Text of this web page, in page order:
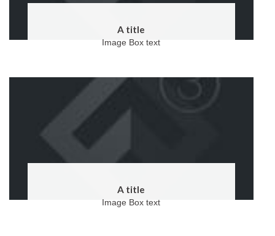
A title
Image Box text
A title
Image Box text